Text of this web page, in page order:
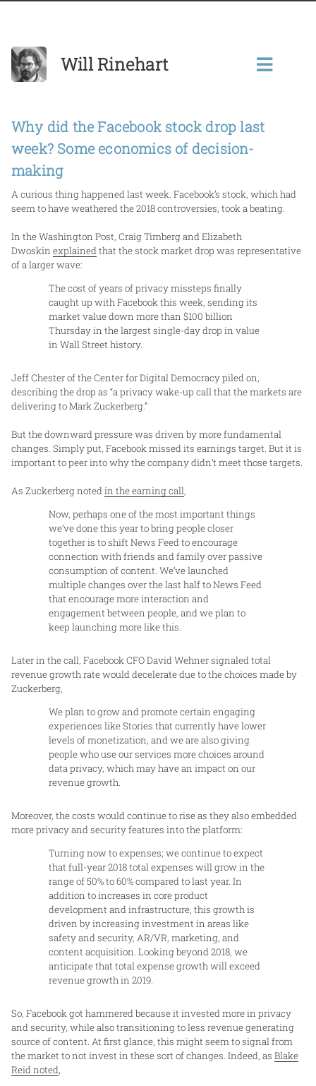
Will Rinehart
Why did the Facebook stock drop last
week? Some economics of decision-
making
A curious thing happened last week. Facebook’s stock, which had
seem to have weathered the 2018 controversies, took a beating.
In the Washington Post, Craig Timberg and Elizabeth
Dwoskin explainedthat the stock market drop was representative
of a larger wave:
The cost of years of privacy missteps finally
caught up with Facebook this week, sending its
market value down more than $100 billion
Thursday in the largest single-day drop in value
in Wall Street history.
Jeff Chester of the Center for Digital Democracy piled on,
describing the drop as “a privacy wake-up call that the markets are
delivering to Mark Zuckerberg.”
But the downward pressure was driven by more fundamental
changes. Simply put, Facebook missed its earnings target. But it is
important to peer into why the company didn’t meet those targets.
As Zuckerberg notedin the earning call,
Now, perhaps one of the most important things
we’ve done this year to bring people closer
together is to shift News Feed to encourage
connection with friends and family over passive
consumption of content. We’ve launched
multiple changes over the last half to News Feed
that encourage more interaction and
engagement between people, and we plan to
keep launching more like this.
Later in the call, Facebook CFO David Wehner signaled total
revenue growth rate would decelerate due to the choices made by
Zuckerberg,
We plan to grow and promote certain engaging
experiences like Stories that currently have lower
levels of monetization, and we are also giving
people who use our services more choices around
data privacy, which may have an impact on our
revenue growth.
Moreover, the costs would continue to rise as they also embedded
more privacy and security features into the platform:
Turning now to expenses; we continue to expect
that full-year 2018 total expenses will grow in the
range of 50% to 60% compared to last year. In
addition to increases in core product
development and infrastructure, this growth is
driven by increasing investment in areas like
safety and security, AR/VR, marketing, and
content acquisition. Looking beyond 2018, we
anticipate that total expense growth will exceed
revenue growth in 2019.
So, Facebook got hammered because it invested more in privacy
and security, while also transitioning to less revenue generating
source of content. At first glance, this might seem to signal from
the market to not invest in these sort of changes. Indeed, as Blake
Reid noted,